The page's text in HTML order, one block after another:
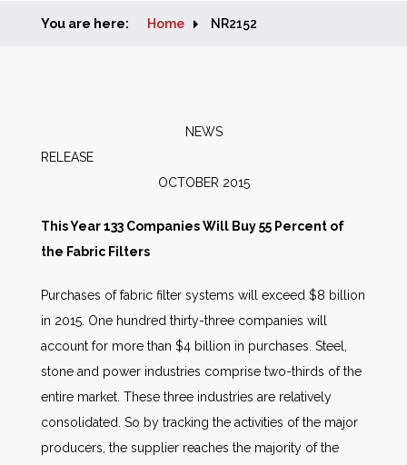
Home
People
AWE Productivity Hub
You are here: Home NR2152
NEWS
OCTOBER 2015
This Year 133 Companies Will Buy 55 Percent of
the Fabric Filters
Purchases of fabric filter systems will exceed $8 billion
in 2015. One hundred thirty-three companies will
account for more than $4 billion in purchases. Steel,
stone and power industries comprise two-thirds of the
entire market. These three industries are relatively
consolidated. So by tracking the activities of the major
producers, the supplier reaches the majority of the